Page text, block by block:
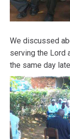
We discussed
serving the Lord
the same day